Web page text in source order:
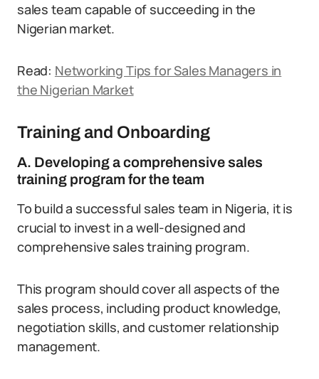
sales team capable of succeeding in the
Nigerian market.
Read: Networking Tips for Sales Managers in
the Nigerian Market
Training and Onboarding
A. Developing a comprehensive sales
training program for the team
To build a successful sales team in Nigeria, it is
crucial to invest in a well-designed and
comprehensive sales training program.
This program should cover all aspects of the
sales process, including product knowledge,
negotiation skills, and customer relationship
management.